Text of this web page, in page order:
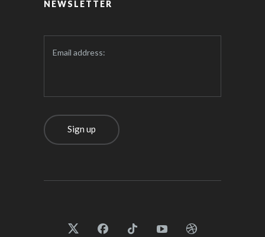
NEWSLETTER
Email address: